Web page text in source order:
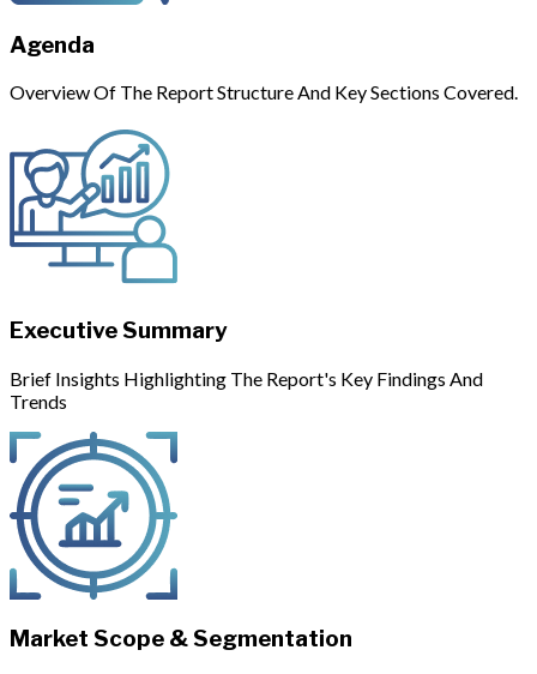
Agenda
Overview Of The Report Structure And Key Sections Covered.
Executive Summary
Brief Insights Highlighting The Report's Key Findings And
Trends
Market Scope & Segmentation